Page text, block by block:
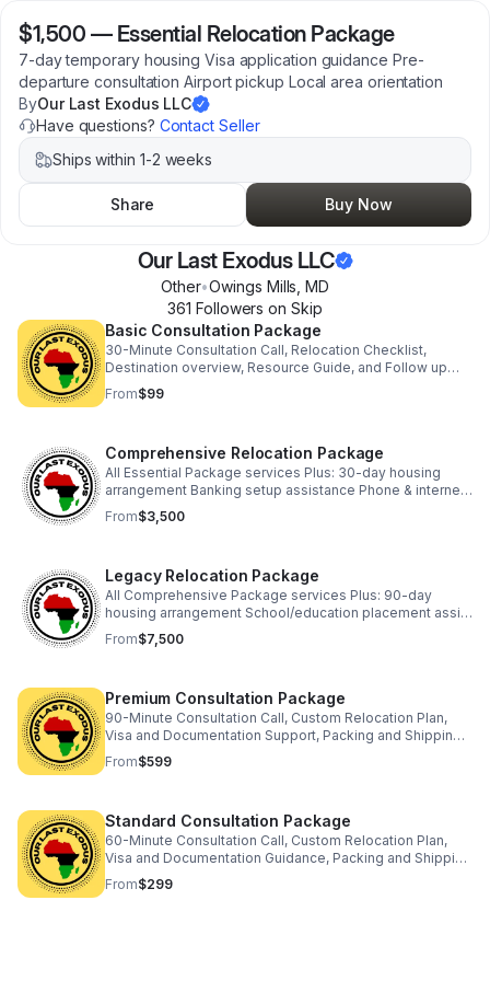
$1,500 — Essential Relocation Package
7-day temporary housing Visa application guidance Pre-
departure consultation Airport pickup Local area orientation
ByOur Last Exodus LLC
Have questions? Contact Seller
Ships within 1-2 weeks
Share Buy Now
Our Last Exodus LLC
Other•Owings Mills ,MD
361 Followers on Skip
Basic Consultation Package
30-Minute Consultation Call, Relocation Checklist,
Destination overview, Resource Guide, and Follow up
Email.
From$99
Comprehensive Relocation Package
All Essential Package services Plus: 30-day housing
arrangement Banking setup assistance Phone & internet
setup assistance Community introduction events
From$3,500
Legacy Relocation Package
All Comprehensive Package services Plus: 90-day
housing arrangement School/education placement assist
Business setup consult Property investment guidance
Dedicated relocation coach
From$7,500
Premium Consultation Package
90-Minute Consultation Call, Custom Relocation Plan,
Visa and Documentation Support, Packing and Shipping
Strategy, Destination Services Coordination, 30-Day
Email Support, and Exclusive Resources
From$599
Standard Consultation Package
60-Minute Consultation Call, Custom Relocation Plan,
Visa and Documentation Guidance, Packing and Shipping
Advice, Destination Services Overview, and 1 Follow-Up
Email.
From$299